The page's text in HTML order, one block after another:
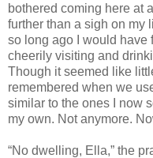
bothered coming here at
further than a sigh on my
so long ago I would have
cheerily visiting and
Though it seemed like
remembered when we
similar to the ones I now
my own. Not anymore.
“No dwelling, Ella,” the